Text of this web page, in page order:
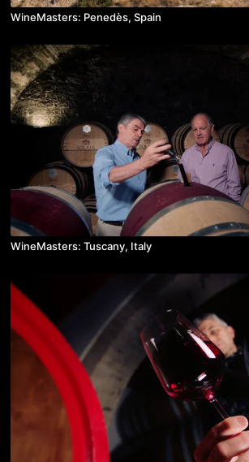
WineMasters: Penedès, Spain
WineMasters: Tuscany, Italy